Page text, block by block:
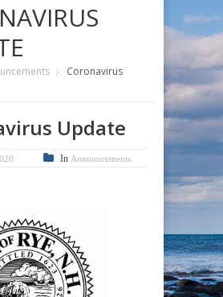
Coronavirus
Update
In Announcements